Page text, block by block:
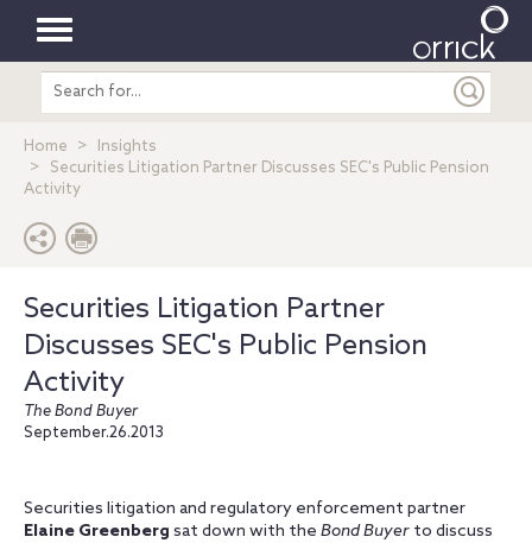
Toggle
navigation
Search
entire
Home
Insights
Securities Litigation Partner Discusses SEC's Public Pension
Activity
Securities Litigation Partner
Discusses SEC's Public Pension
Activity
The Bond Buyer
September.26.2013
Securities litigation and regulatory enforcement partner
Elaine Greenberg sat down with the Bond Buyer to discuss